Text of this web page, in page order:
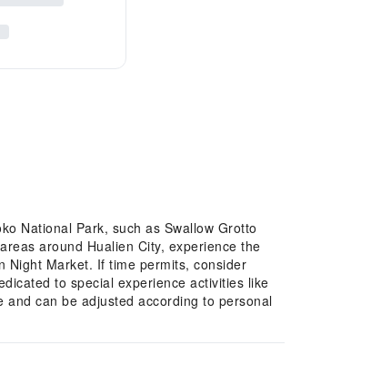
National Park, such as Swallow Grotto
around Hualien City, experience the
Night Market. If time permits, consider
to special experience activities like
can be adjusted according to personal